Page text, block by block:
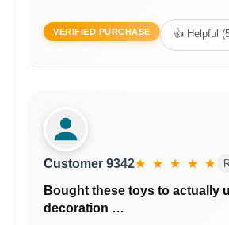
VERIFIED PURCHASE 👍 Helpful
Customer 9342★ ★ ★ ★ ★
Bought these toys to actually
decoration …